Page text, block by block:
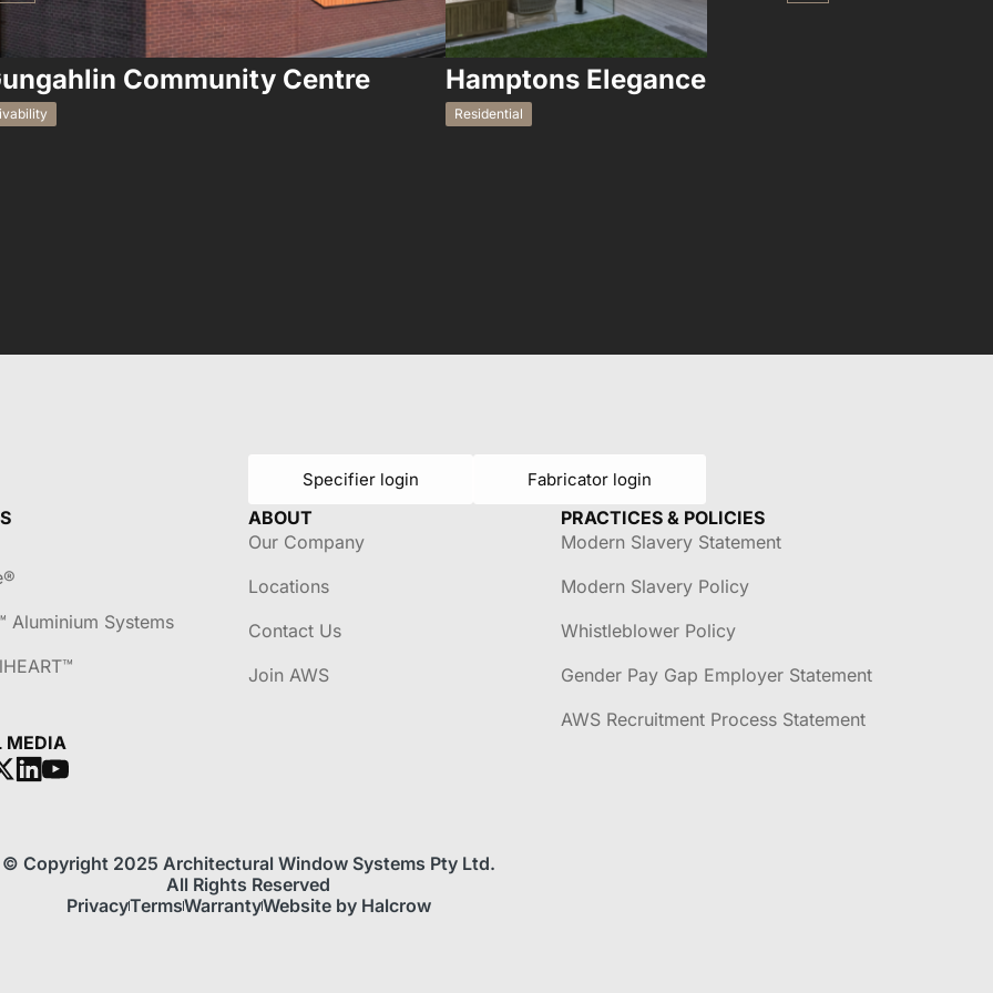
Community Centre Hamptons Elegance
Residential
Specifier login Fabricator login
Aluminium Systems
MEDIA
ABOUT
Our Company
Locations
Contact Us
Join AWS
PRACTICES & POLICIES
Modern Slavery Statement
Modern Slavery Policy
Whistleblower Policy
Gender Pay Gap Employer Statement
AWS Recruitment Process Statement
© Copyright 2025 Architectural Window Systems Pty Ltd.
All Rights Reserved
PrivacyTermsWarrantyWebsite by Halcrow